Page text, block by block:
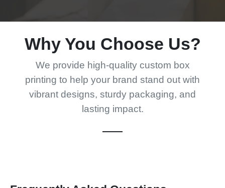
Why You Choose Us?
We provide high-quality custom box
printing to help your brand stand out with
vibrant designs, sturdy packaging, and
lasting impact.